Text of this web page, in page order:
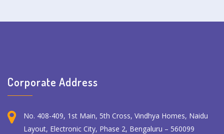
Corporate Address
No. 408-409, 1st Main, 5th Cross, Vindhya Homes, Naidu
Layout, Electronic City, Phase 2, Bengaluru – 560099